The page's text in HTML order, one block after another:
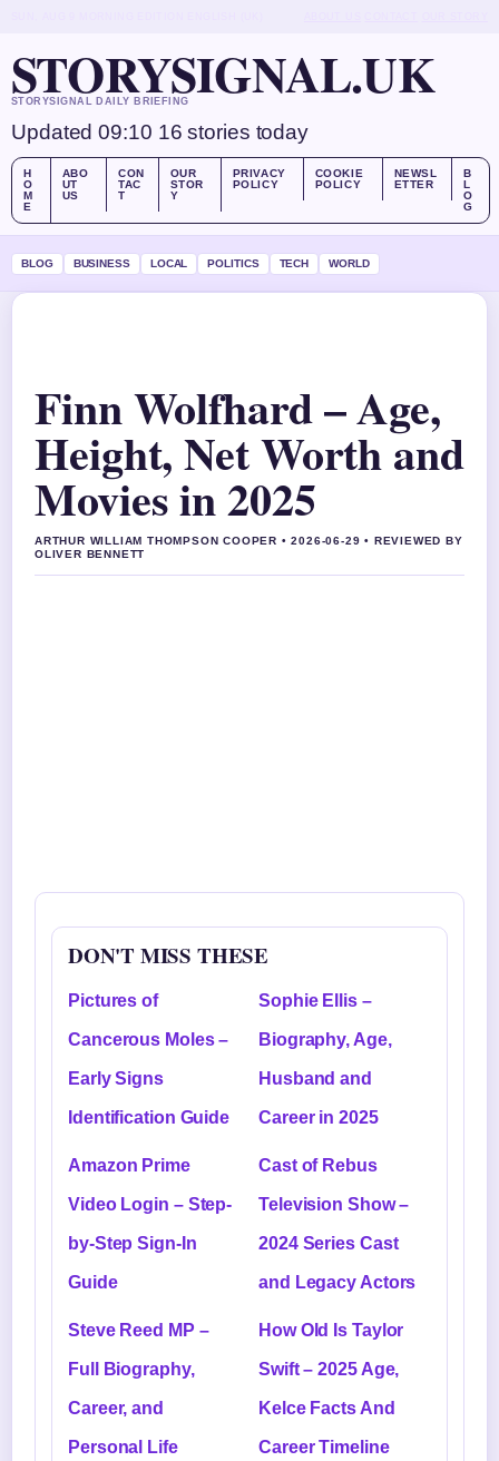
STORYSIGNAL.UK
STORYSIGNAL DAILY BRIEFING
Updated 09:10 16 stories today
H
O
M
E
ABO
UT
US
CON
TAC
T
OUR
STOR
Y
PRIVACY
POLICY
COOKIE
POLICY
NEWSL
ETTER
B
L
O
G
BLOG BUSINESS LOCAL POLITICS TECH WORLD
Finn Wolfhard – Age,
Height, Net Worth and
Movies in 2025
ARTHUR WILLIAM THOMPSON COOPER • 2026-06-29 • REVIEWED BY
OLIVER BENNETT
DON'T MISS THESE
Pictures of
Cancerous Moles –
Early Signs
Identification Guide
Sophie Ellis –
Biography, Age,
Husband and
Career in 2025
Amazon Prime
Video Login – Step-
by-Step Sign-In
Guide
Cast of Rebus
Television Show –
2024 Series Cast
and Legacy Actors
Steve Reed MP –
Full Biography,
Career, and
Personal Life
How Old Is Taylor
Swift – 2025 Age,
Kelce Facts And
Career Timeline